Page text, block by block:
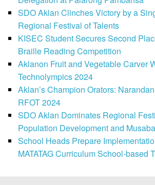
SDO Aklan Clinches Victory by a
Regional Festival of Talents
KISEC Student Secures Second
Braille Reading Competition
Aklanon Fruit and Vegetable Carver
Technolympics 2024
Aklan’s Champion Orators:
RFOT 2024
SDO Aklan Dominates Regional
Population Development and
School Heads Prepare
MATATAG Curriculum School-based